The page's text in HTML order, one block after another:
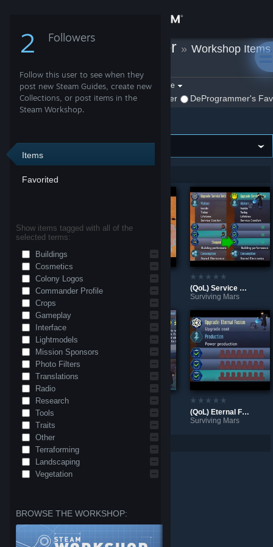
Store
Community
Support
View desktop website
2 Followers
Follow this user to see when they
post new Steam Guides, create new
Collections, or post items in the
Steam Workshop.
Items
Favorited
Show items tagged with all of the
selected terms:
Buildings
Cosmetics
Colony Logos
Commander Profile
Crops
Gameplay
Interface
Lightmodels
Mission Sponsors
Photo Filters
Translations
Radio
Research
Tools
Traits
Other
Terraforming
Landscaping
Vegetation
BROWSE THE WORKSHOP:
DeProgrammer » Workshop Items
Filter by game:Select a game
Show: By DeProgrammer
DeProgrammer's
Showing 1-6 of 6 entries
(QoL) Auto request upgrades
Surviving Mars
(QoL) Service Bots activate all shifts
Surviving Mars
Surviving Mars
(QoL) Eternal Fusion: auto-upgrade and close work slots
Surviving Mars
Per page: 9 18